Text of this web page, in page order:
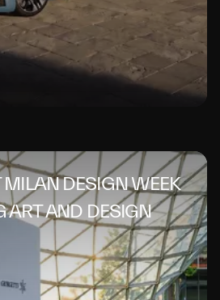
DESIGN WEEK
ART AND DESIGN